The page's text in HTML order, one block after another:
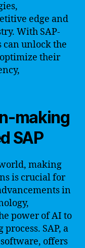
edge and
With SAP-
can unlock the
their
making
SAP
making
is crucial for
in
power of AI to
SAP, a
offers